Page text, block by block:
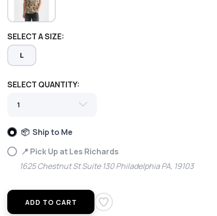
SELECT A SIZE:
L
SELECT QUANTITY:
📦 Ship to Me
📍 Pick Up at Les Richards
1625 Chestnut St Suite 130 Philadelphia PA, 19103
ADD TO CART